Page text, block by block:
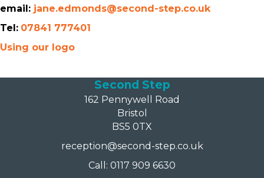
email: jane.edmonds@second-step.co.uk
Tel: 07841 777401
Using our logo
Second Step
162 Pennywell Road
Bristol
BS5 0TX
reception@second-step.co.uk
Call: 0117 909 6630